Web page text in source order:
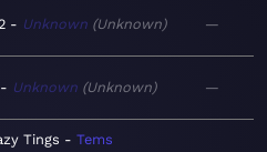
Unknown Unknown —
Unknown Unknown —
Tings
Tems